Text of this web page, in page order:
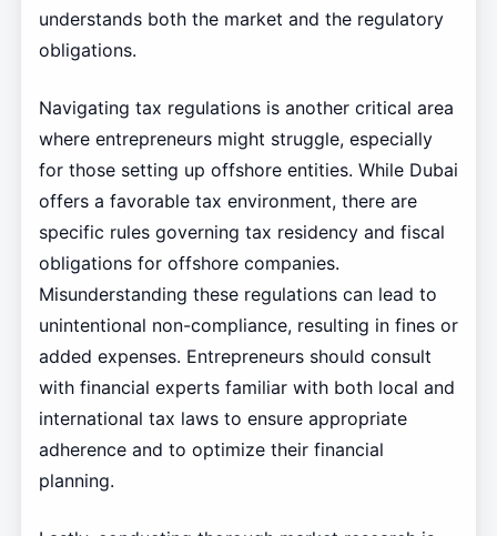
understands both the market and the regulatory
obligations.
Navigating tax regulations is another critical area
where entrepreneurs might struggle, especially
for those setting up offshore entities. While Dubai
offers a favorable tax environment, there are
specific rules governing tax residency and fiscal
obligations for offshore companies.
Misunderstanding these regulations can lead to
unintentional non-compliance, resulting in fines or
added expenses. Entrepreneurs should consult
with financial experts familiar with both local and
international tax laws to ensure appropriate
adherence and to optimize their financial
planning.